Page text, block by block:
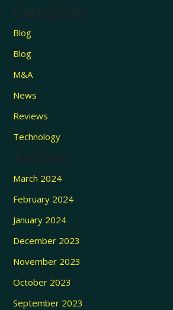
Categories
Blog
Blog
M&A
News
Reviews
Technology
Archives
March 2024
February 2024
January 2024
December 2023
November 2023
October 2023
September 2023